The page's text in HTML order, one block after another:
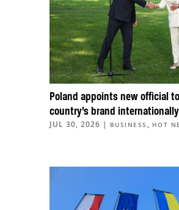
Poland appoints new official
country’s brand internationally
JUL 30, 2026 | BUSINESS , HOT